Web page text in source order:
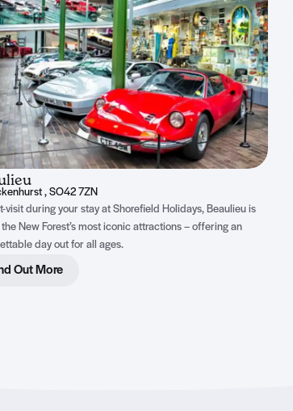
, SO42 7ZN
visit during your stay at Shorefield Holidays, Beaulieu is
New Forest’s most iconic attractions – offering an
day out for all ages.
Out More